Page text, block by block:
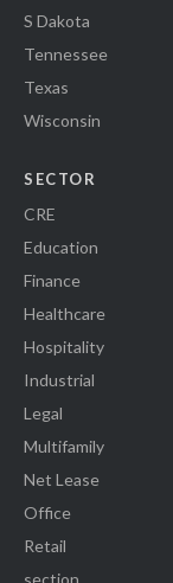
S Dakota
Tennessee
Texas
Wisconsin
SECTOR
CRE
Education
Finance
Healthcare
Hospitality
Industrial
Legal
Multifamily
Net Lease
Office
Retail